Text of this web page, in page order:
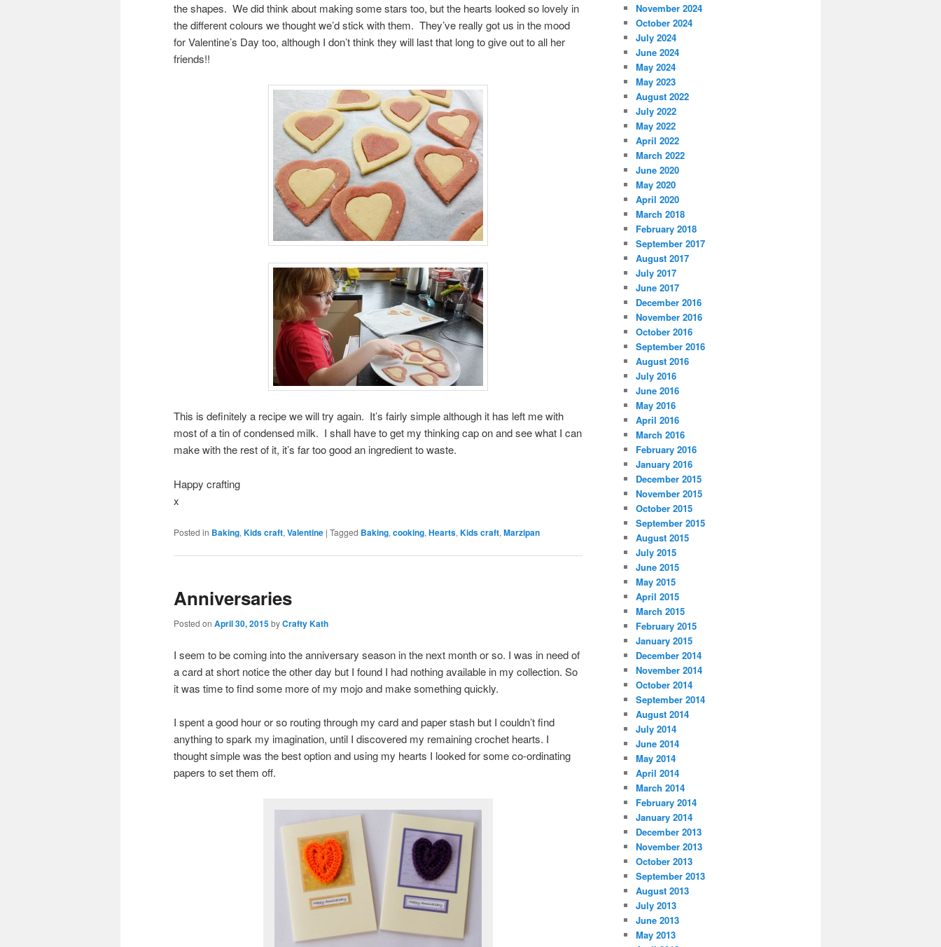
the shapes. We did think about making some stars too, but the hearts looked so lovely in
the different colours we thought we’d stick with them. They’ve really got us in the mood
for Valentine’s Day too, although I don’t think they will last that long to give out to all her
friends!!
This is definitely a recipe we will try again. It’s fairly simple although it has left me with
most of a tin of condensed milk. I shall have to get my thinking cap on and see what I can
make with the rest of it, it’s far too good an ingredient to waste.
Happy crafting
x
Posted in Baking, Kids craft, Valentine | Tagged Baking, cooking, Hearts, Kids craft, Marzipan
Anniversaries
Posted on April 30, 2015byCrafty Kath
I seem to be coming into the anniversary season in the next month or so. I was in need of
a card at short notice the other day but I found I had nothing available in my collection. So
it was time to find some more of my mojo and make something quickly.
I spent a good hour or so routing through my card and paper stash but I couldn’t find
anything to spark my imagination, until I discovered my remaining crochet hearts. I
thought simple was the best option and using my hearts I looked for some co-ordinating
papers to set them off.
November 2024
October 2024
July 2024
June 2024
May 2024
May 2023
August 2022
July 2022
May 2022
April 2022
March 2022
June 2020
May 2020
April 2020
March 2018
February 2018
September 2017
August 2017
July 2017
June 2017
December 2016
November 2016
October 2016
September 2016
August 2016
July 2016
June 2016
May 2016
April 2016
March 2016
February 2016
January 2016
December 2015
November 2015
October 2015
September 2015
August 2015
July 2015
June 2015
May 2015
April 2015
March 2015
February 2015
January 2015
December 2014
November 2014
October 2014
September 2014
August 2014
July 2014
June 2014
May 2014
April 2014
March 2014
February 2014
January 2014
December 2013
November 2013
October 2013
September 2013
August 2013
July 2013
June 2013
May 2013